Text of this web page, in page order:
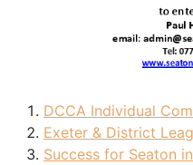
DCCA Individual
Exeter & District
Success for Seaton